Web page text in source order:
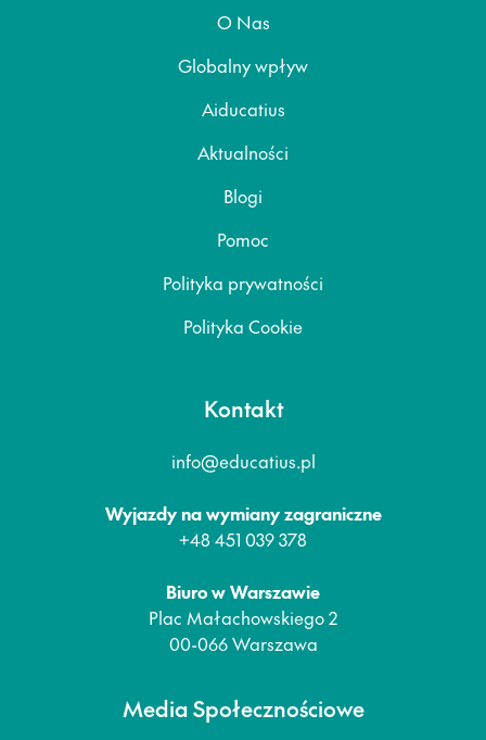
O Nas
Globalny wpływ
Aiducatius
Aktualności
Blogi
Pomoc
Polityka prywatności
Polityka Cookie
Kontakt
info@educatius.pl
Wyjazdy na wymiany zagraniczne
+48 451 039 378
Biuro w Warszawie
Plac Małachowskiego 2
00-066 Warszawa
Media Społecznościowe